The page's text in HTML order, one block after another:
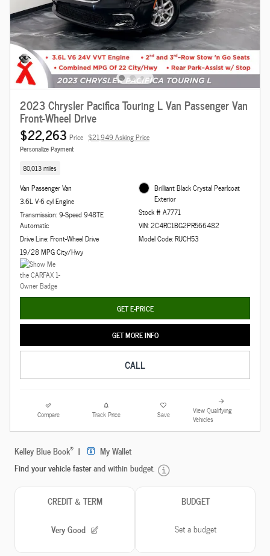
2023 Chrysler Pacifica Touring L Van Passenger Van
Front-Wheel Drive
$22,263 Price $21,949 Asking Price
Personalize Payment
80,013 miles
Van Passenger Van
3.6L V-6 cyl Engine
Transmission: 9-Speed 948TE
Automatic
Drive Line: Front-Wheel Drive
19/28 MPG City/Hwy
Brilliant Black Crystal Pearlcoat
Exterior
Stock # A7771
VIN: 2C4RC1BG2PR566482
Model Code: RUCH53
GET E-PRICE
GET MORE INFO
CALL
Compare Track Price Save
View Qualifying
Vehicles